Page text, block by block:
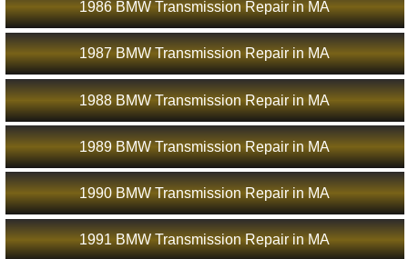
1986 BMW Transmission Repair in MA
1987 BMW Transmission Repair in MA
1988 BMW Transmission Repair in MA
1989 BMW Transmission Repair in MA
1990 BMW Transmission Repair in MA
1991 BMW Transmission Repair in MA